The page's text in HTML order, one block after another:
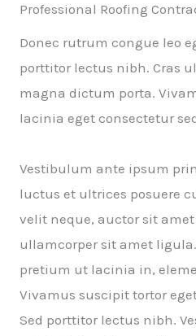
Professional Roofing
Donec rutrum congue leo
porttitor lectus nibh. Cras
magna dictum porta.
lacinia eget consectetur
Vestibulum ante ipsum
luctus et ultrices posuere
velit neque, auctor sit
ullamcorper sit amet
pretium ut lacinia in,
Vivamus suscipit tortor
Sed porttitor lectus nibh.